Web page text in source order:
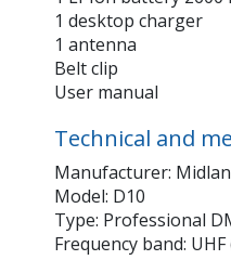
1 desktop charger
1 antenna
Belt clip
User manual
Technical and
Manufacturer:
Model: D10
Type: Professional
Frequency band: UHF